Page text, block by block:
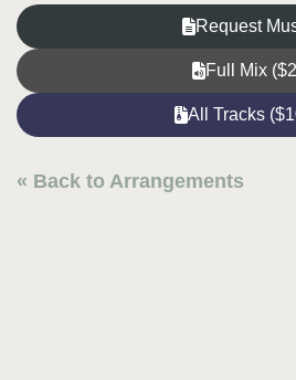
Request
Full Mix
All Tracks
« Back to Arrangements